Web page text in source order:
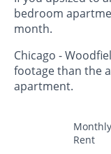
bedroom
month.
Chicago -
footage than the
apartment.
Monthly
Rent